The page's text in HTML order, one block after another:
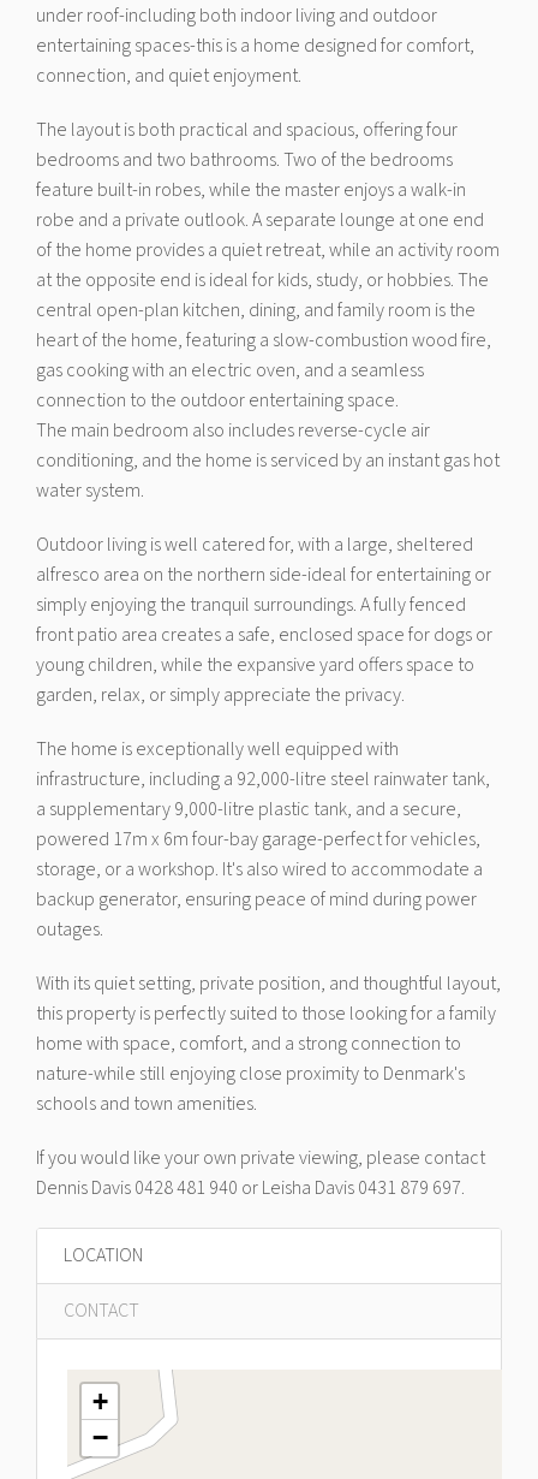
under roof-including both indoor living and outdoor
entertaining spaces-this is a home designed for comfort,
connection, and quiet enjoyment.
The layout is both practical and spacious, offering four
bedrooms and two bathrooms. Two of the bedrooms
feature built-in robes, while the master enjoys a walk-in
robe and a private outlook. A separate lounge at one end
of the home provides a quiet retreat, while an activity room
at the opposite end is ideal for kids, study, or hobbies. The
central open-plan kitchen, dining, and family room is the
heart of the home, featuring a slow-combustion wood fire,
gas cooking with an electric oven, and a seamless
connection to the outdoor entertaining space.
The main bedroom also includes reverse-cycle air
conditioning, and the home is serviced by an instant gas hot
water system.
Outdoor living is well catered for, with a large, sheltered
alfresco area on the northern side-ideal for entertaining or
simply enjoying the tranquil surroundings. A fully fenced
front patio area creates a safe, enclosed space for dogs or
young children, while the expansive yard offers space to
garden, relax, or simply appreciate the privacy.
The home is exceptionally well equipped with
infrastructure, including a 92,000-litre steel rainwater tank,
a supplementary 9,000-litre plastic tank, and a secure,
powered 17m x 6m four-bay garage-perfect for vehicles,
storage, or a workshop. It's also wired to accommodate a
backup generator, ensuring peace of mind during power
outages.
With its quiet setting, private position, and thoughtful layout,
this property is perfectly suited to those looking for a family
home with space, comfort, and a strong connection to
nature-while still enjoying close proximity to Denmark's
schools and town amenities.
If you would like your own private viewing, please contact
Dennis Davis 0428 481 940 or Leisha Davis 0431 879 697.
LOCATION
CONTACT
+
−